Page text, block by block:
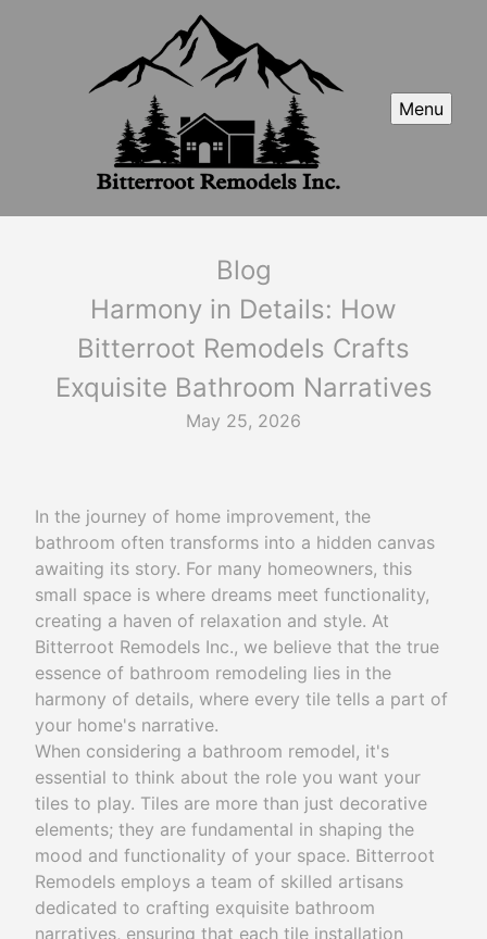
Menu
Blog
Harmony in Details: How
Bitterroot Remodels Crafts
Exquisite Bathroom Narratives
May 25, 2026
In the journey of home improvement, the
bathroom often transforms into a hidden canvas
awaiting its story. For many homeowners, this
small space is where dreams meet functionality,
creating a haven of relaxation and style. At
Bitterroot Remodels Inc., we believe that the true
essence of bathroom remodeling lies in the
harmony of details, where every tile tells a part of
your home's narrative.
When considering a bathroom remodel, it's
essential to think about the role you want your
tiles to play. Tiles are more than just decorative
elements; they are fundamental in shaping the
mood and functionality of your space. Bitterroot
Remodels employs a team of skilled artisans
dedicated to crafting exquisite bathroom
narratives, ensuring that each tile installation